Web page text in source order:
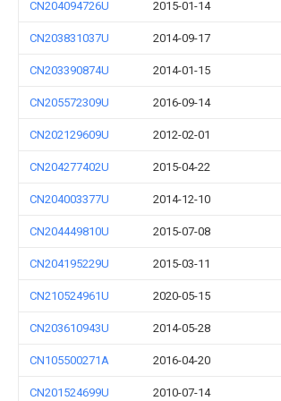
CN204094726U 2015-01-14
CN203831037U 2014-09-17
CN203390874U 2014-01-15
CN205572309U 2016-09-14
CN202129609U 2012-02-01
CN204277402U 2015-04-22
CN204003377U 2014-12-10
CN204449810U 2015-07-08
CN204195229U 2015-03-11
CN210524961U 2020-05-15
CN203610943U 2014-05-28
CN105500271A 2016-04-20
CN201524699U 2010-07-14